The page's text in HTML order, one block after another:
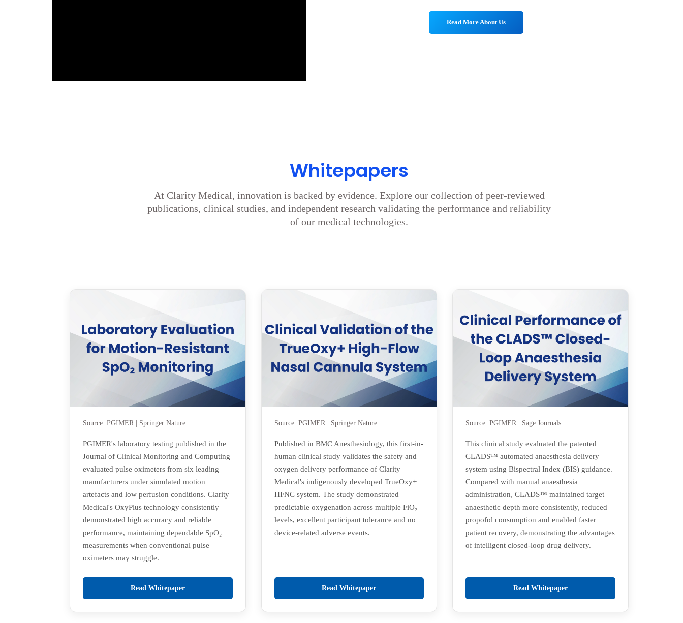
Read More About Us
Whitepapers
At Clarity Medical, innovation is backed by evidence. Explore our collection of peer-reviewed
publications, clinical studies, and independent research validating the performance and reliability
of our medical technologies.
Source: PGIMER | Springer Nature
PGIMER's laboratory testing published in the
Journal of Clinical Monitoring and Computing
evaluated pulse oximeters from six leading
manufacturers under simulated motion
artefacts and low perfusion conditions. Clarity
Medical's OxyPlus technology consistently
demonstrated high accuracy and reliable
performance, maintaining dependable SpO₂
measurements when conventional pulse
oximeters may struggle.
Read Whitepaper
Source: PGIMER | Springer Nature
Published in BMC Anesthesiology, this first-in-
human clinical study validates the safety and
oxygen delivery performance of Clarity
Medical's indigenously developed TrueOxy+
HFNC system. The study demonstrated
predictable oxygenation across multiple FiO₂
levels, excellent participant tolerance and no
device-related adverse events.
Read Whitepaper
Source: PGIMER | Sage Journals
This clinical study evaluated the patented
CLADS™ automated anaesthesia delivery
system using Bispectral Index (BIS) guidance.
Compared with manual anaesthesia
administration, CLADS™ maintained target
anaesthetic depth more consistently, reduced
propofol consumption and enabled faster
patient recovery, demonstrating the advantages
of intelligent closed-loop drug delivery.
Read Whitepaper